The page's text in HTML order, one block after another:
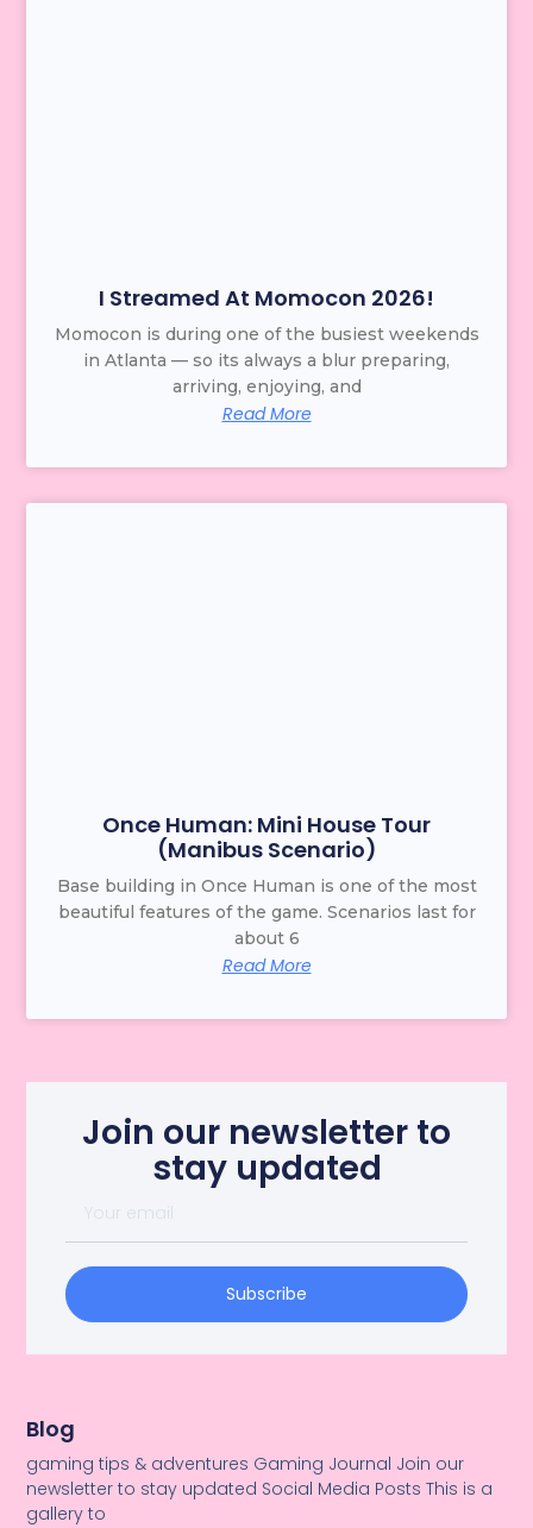
I Streamed At Momocon 2026!
Momocon is during one of the busiest weekends
in Atlanta — so its always a blur preparing,
arriving, enjoying, and
Read More
Once Human: Mini House Tour
(Manibus Scenario)
Base building in Once Human is one of the most
beautiful features of the game. Scenarios last for
about 6
Read More
Join our newsletter to
stay updated
Subscribe
Blog
gaming tips & adventures Gaming Journal Join our
newsletter to stay updated Social Media Posts This is a
gallery to